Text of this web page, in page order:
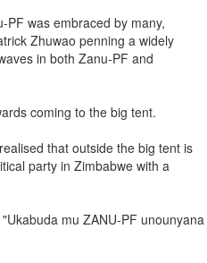
was embraced by many,
Zhuwao penning a widely
in both Zanu-PF and
coming to the big tent.
that outside the big tent is
party in Zimbabwe with a
mu ZANU-PF unounyana